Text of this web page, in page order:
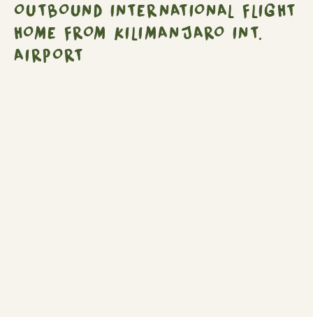
OUTBOUND INTERNATIONAL FLIGHT
HOME FROM KILIMANJARO INT.
AIRPORT
from
Kilimanjaro
Int.
Airport